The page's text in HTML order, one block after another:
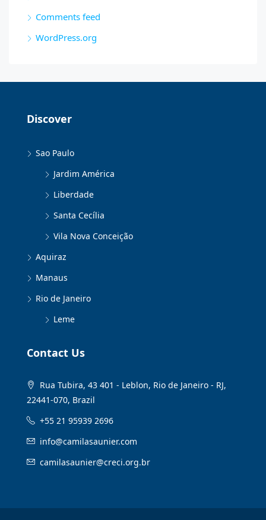
Comments feed
WordPress.org
Discover
Sao Paulo
Jardim América
Liberdade
Santa Cecília
Vila Nova Conceição
Aquiraz
Manaus
Rio de Janeiro
Leme
Contact Us
Rua Tubira, 43 401 - Leblon, Rio de Janeiro - RJ,
22441-070, Brazil
+55 21 95939 2696
info@camilasaunier.com
camilasaunier@creci.org.br